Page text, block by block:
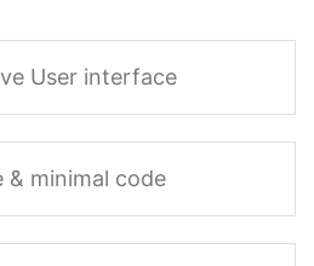
User interface
& minimal code